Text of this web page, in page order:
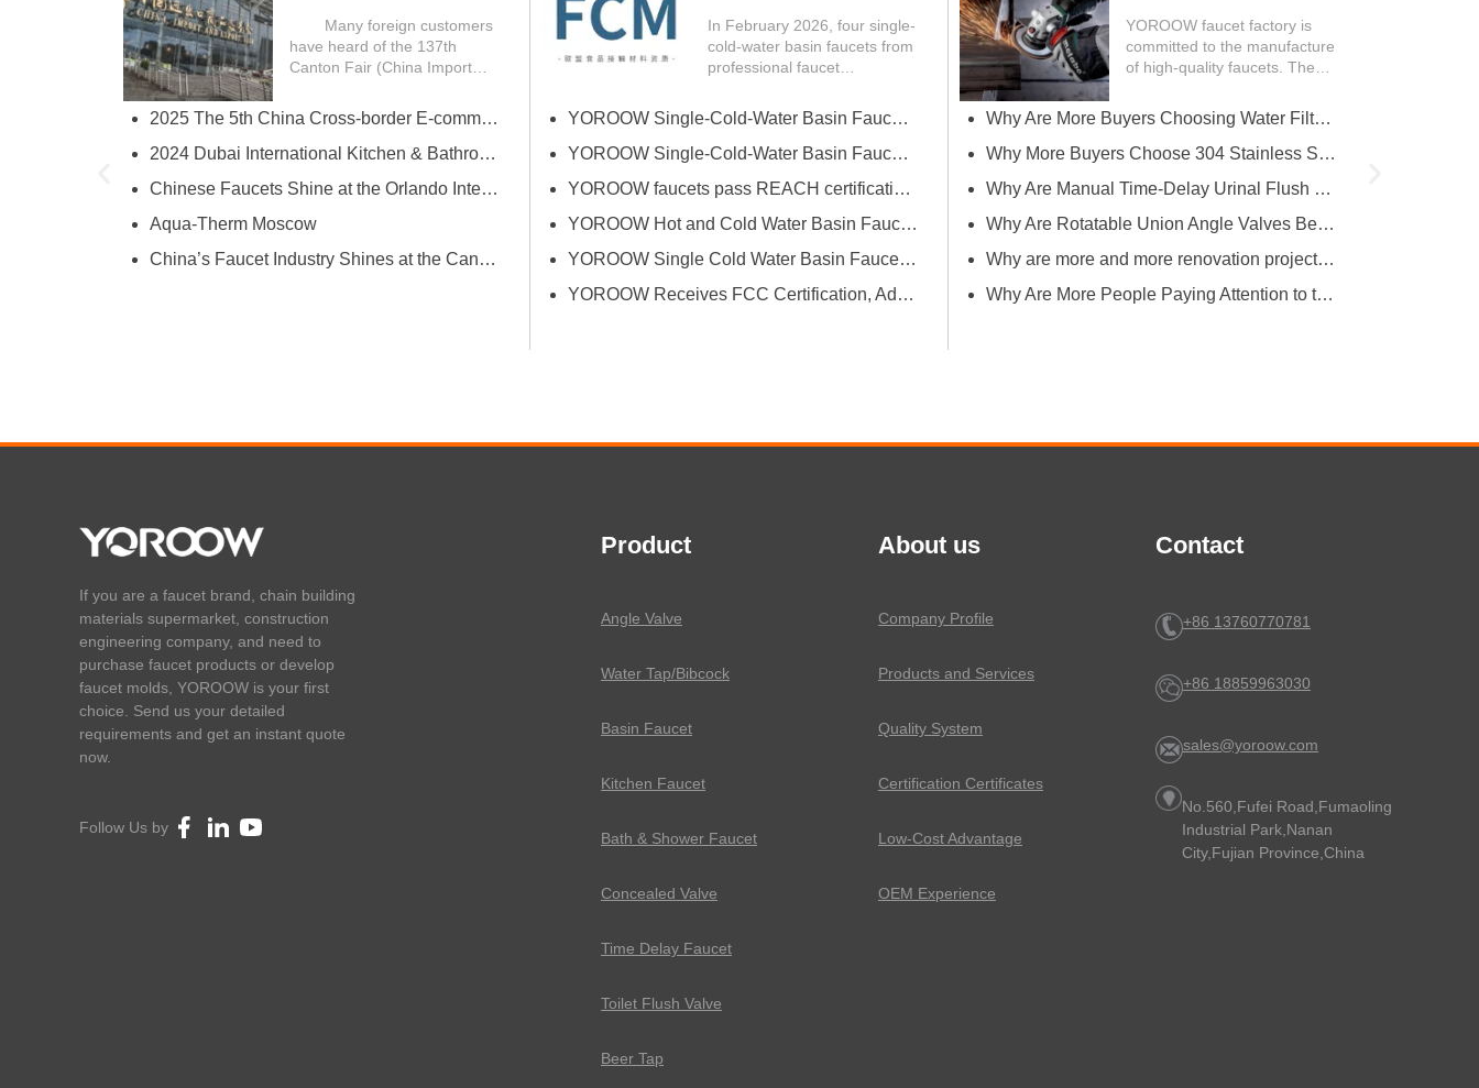
for overseas buyers
Many foreign customers
have heard of the 137th
Canton Fair (China Import
2025 The 5th China Cross-border E-commerce Fair (Spring)
2024 Dubai International Kitchen & Bathroom Exhibition
Chinese Faucets Shine at the Orlando International Kitchen & Bath Industrial Supplies Expo
Aqua-Therm Moscow
China’s Faucet Industry Shines at the Canton Fair, Showcasing Innovation and Quality
In February 2026, four single-
cold-water basin faucets from
professional faucet
successfully passed FCM
(Food Contact Materials)...
YOROOW Single-Cold-Water Basin Faucets Pass RSL Restricted Substances List Screening
YOROOW Single-Cold-Water Basin Faucets Pass COA Testing, Further Enhancing International Compliance System
YOROOW faucets pass REACH certification, ensuring environmental friendliness and safety.
YOROOW Hot and Cold Water Basin Faucets Pass FDA Food Contact Material Compliance Test
YOROOW Single Cold Water Basin Faucets Successfully Pass GPSR Certification
YOROOW Receives FCC Certification, Adding Authoritative Guarantee to its Deepening Reach in the South American Market
YOROOW faucet factory is
committed to the manufacture
of high-quality faucets. The
covers multiple key...
Why Are More Buyers Choosing Water Filter Faucets for Modern Kitchens?
Why More Buyers Choose 304 Stainless Steel Kitchen Faucets from China Manufacturers
Why Are Manual Time-Delay Urinal Flush Valves Still Preferred in Public Restrooms?
Why Are Rotatable Union Angle Valves Better for Hotels and Apartment Projects?
Why are more and more renovation projects upgrading to longer 304 stainless steel outdoor faucets?
Why Are More People Paying Attention to the Material and Hygiene of Beverage Barrel Faucets?
If you are a faucet brand, chain building
materials supermarket, construction
engineering company, and need to
purchase faucet products or develop
faucet molds, YOROOW is your first
choice. Send us your detailed
requirements and get an instant quote
now.
Follow Us by
Product
Angle Valve
Water Tap/Bibcock
Basin Faucet
Kitchen Faucet
Bath & Shower Faucet
Concealed Valve
Time Delay Faucet
Toilet Flush Valve
Beer Tap
About us
Company Profile
Products and Services
Quality System
Certification Certificates
Low-Cost Advantage
OEM Experience
Contact
+86 13760770781
+86 18859963030
sales@yoroow.com
No.560,Fufei Road,Fumaoling
Industrial Park,Nanan
City,Fujian Province,China